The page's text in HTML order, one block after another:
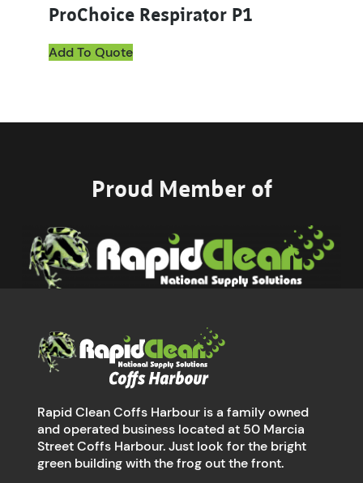
ProChoice Respirator P1
Add To Quote
Proud Member of
Rapid Clean Coffs Harbour is a family owned
and operated business located at 50 Marcia
Street Coffs Harbour. Just look for the bright
green building with the frog out the front.